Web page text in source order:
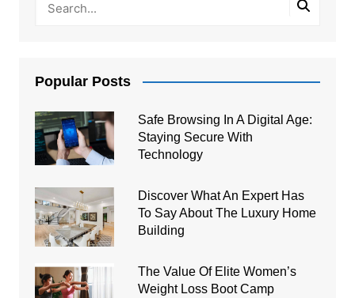
Popular Posts
Safe Browsing In A Digital Age:
Staying Secure With
Technology
Discover What An Expert Has
To Say About The Luxury Home
Building
The Value Of Elite Women’s
Weight Loss Boot Camp